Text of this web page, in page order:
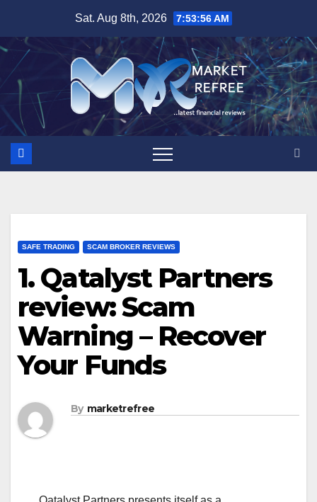
content
Sat. Aug 8th, 2026 7:53:57 AM
SAFE TRADING SCAM BROKER REVIEWS
1. Qatalyst Partners
review: Scam
Warning – Recover
Your Funds
By marketrefree